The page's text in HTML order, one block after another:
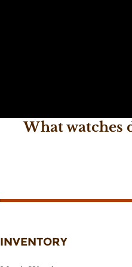
What watches
INVENTORY